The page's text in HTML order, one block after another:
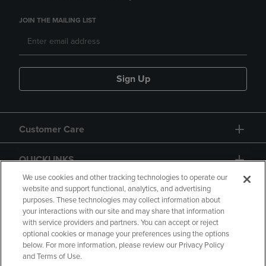
JOIN THE MAILING LIST
Sign Up
Customer Care
QUICKLINKS
Copyright Privacy Policy
Accessibility
We use cookies and other tracking technologies to operate our
website and support functional, analytics, and advertising
purposes. These technologies may collect information about
your interactions with our site and may share that information
with service providers and partners. You can accept or reject
optional cookies or manage your preferences using the options
below. For more information, please review our Privacy Policy
and Terms of Use.